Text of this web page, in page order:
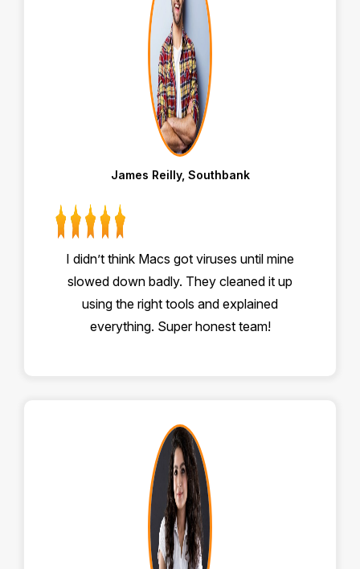
James Reilly, Southbank
I didn’t think Macs got viruses until mine
slowed down badly. They cleaned it up
using the right tools and explained
everything. Super honest team!